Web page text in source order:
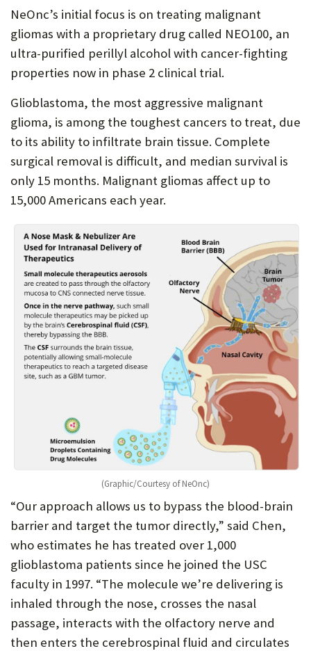
NeOnc’s initial focus is on treating malignant
gliomas with a proprietary drug called NEO100, an
ultra-purified perillyl alcohol with cancer-fighting
properties now in phase 2 clinical trial.
Glioblastoma, the most aggressive malignant
glioma, is among the toughest cancers to treat, due
to its ability to infiltrate brain tissue. Complete
surgical removal is difficult, and median survival is
only 15 months. Malignant gliomas affect up to
15,000 Americans each year.
(Graphic/Courtesy of NeOnc)
“Our approach allows us to bypass the blood-brain
barrier and target the tumor directly,” said Chen,
who estimates he has treated over 1,000
glioblastoma patients since he joined the USC
faculty in 1997. “The molecule we’re delivering is
inhaled through the nose, crosses the nasal
passage, interacts with the olfactory nerve and
then enters the cerebrospinal fluid and circulates